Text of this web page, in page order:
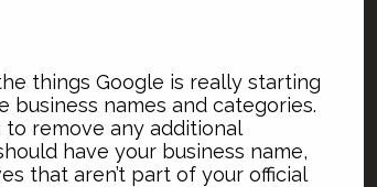
things Google is really starting
business names and categories.
to remove any additional
have your business name,
that aren’t part of your official